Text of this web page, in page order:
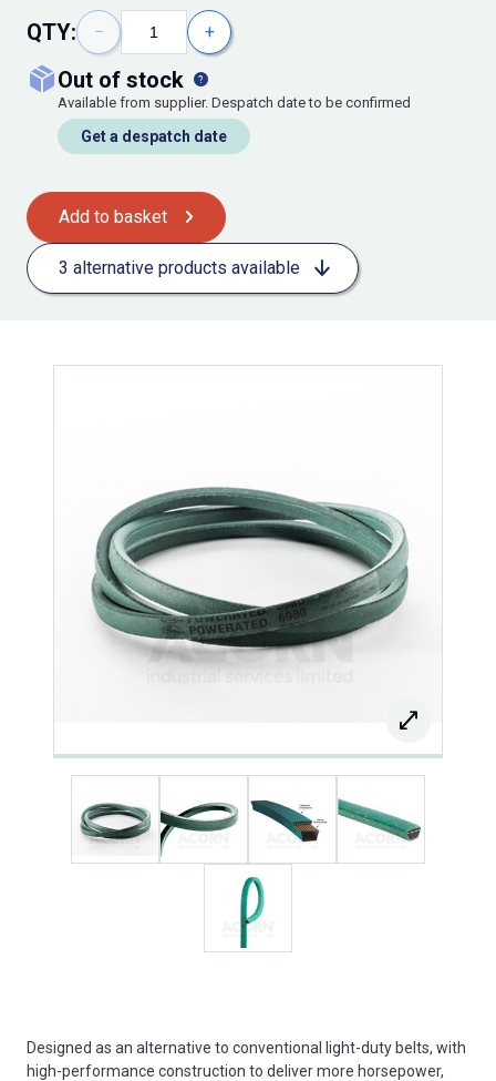
QTY: − +
out of stock
Available from supplier. Despatch date to be confirmed
Get a despatch date
Add to basket
3 alternative products available
Designed as an alternative to conventional light-duty belts, with
high-performance construction to deliver more horsepower,